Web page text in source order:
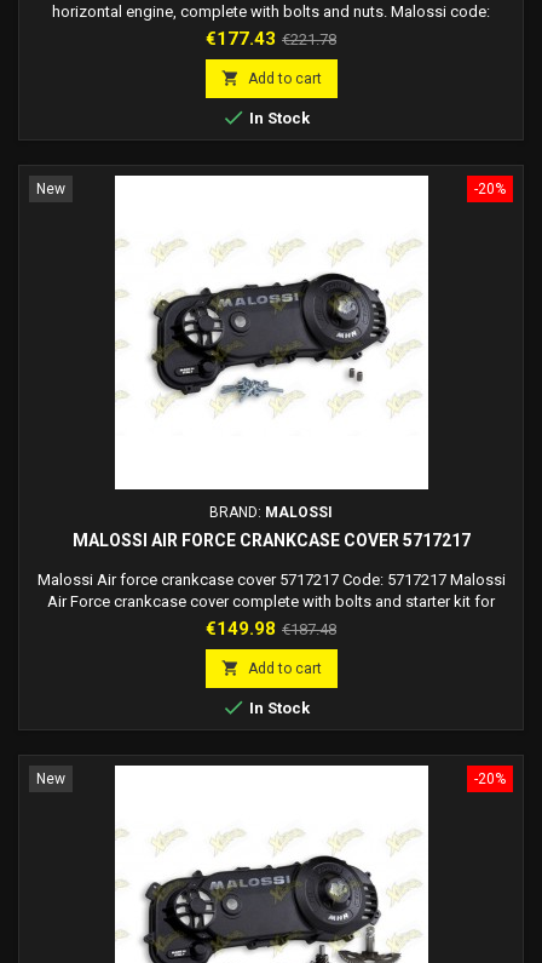
horizontal engine, complete with bolts and nuts. Malossi code:
5719367. The Malossi engine crankcase range is enriched with a new
compatible with horizontal Yamaha Minarelli engines. It is called Air
Force because its strength is,...
Price
€177.43 Regular
price
€221.78
 Add to cart
 In Stock
-20%
New
BRAND: MALOSSI
MALOSSI AIR FORCE CRANKCASE COVER 5717217
Malossi Air force crankcase cover 5717217 Code: 5717217 Malossi
Air Force crankcase cover complete with bolts and starter kit for
Malossi C-One, Rc-One crankcase and Piaggio engines.
Price
€149.98 Regular
price
€187.48
 Add to cart
 In Stock
-20%
New